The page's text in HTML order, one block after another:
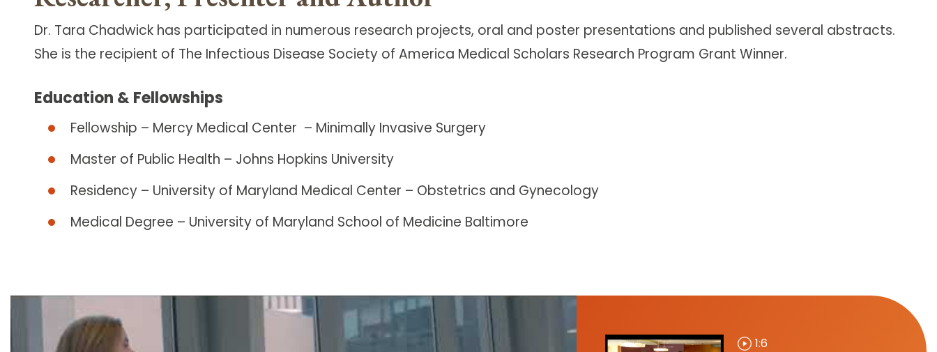
Dr. Tara Chadwick has participated in numerous research projects, oral and poster presentations and published several abstracts.
She is the recipient of The Infectious Disease Society of America Medical Scholars Research Program Grant Winner.
Education & Fellowships
Fellowship – Mercy Medical Center – Minimally Invasive Surgery
Master of Public Health – Johns Hopkins University
Residency – University of Maryland Medical Center – Obstetrics and Gynecology
Medical Degree – University of Maryland School of Medicine Baltimore
1:6